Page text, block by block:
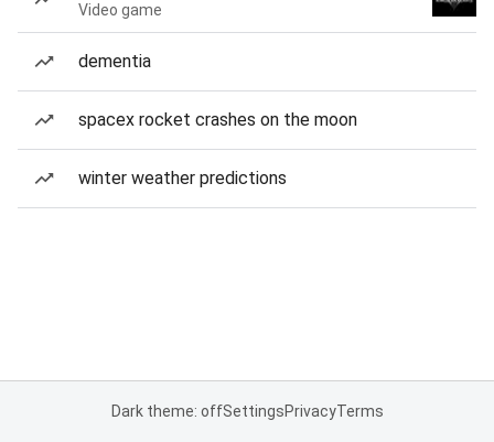
Video game
dementia
spacex rocket crashes on the moon
winter weather predictions
Dark theme: offSettingsPrivacyTerms